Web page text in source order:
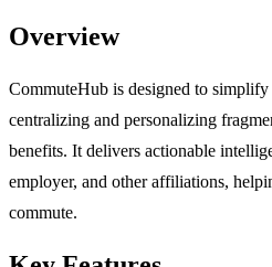
Overview
CommuteHub is designed to
centralizing and personalizing
benefits. It delivers actionable
employer, and other affiliations,
commute.